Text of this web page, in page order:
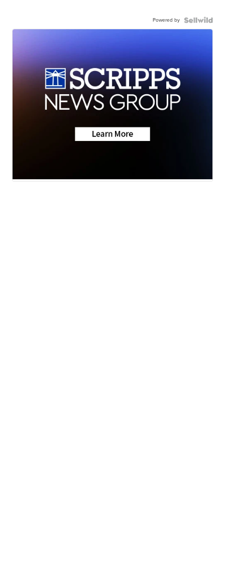
Powered by